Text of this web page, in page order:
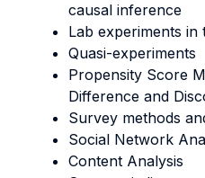
causal inference
Lab experiments in
Quasi-experiments
Propensity Score
Difference and
Survey methods
Social Network
Content Analysis